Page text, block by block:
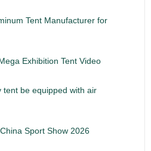
Tent Manufacturer for
Exhibition Tent Video
tent be equipped with air
Sport Show 2026